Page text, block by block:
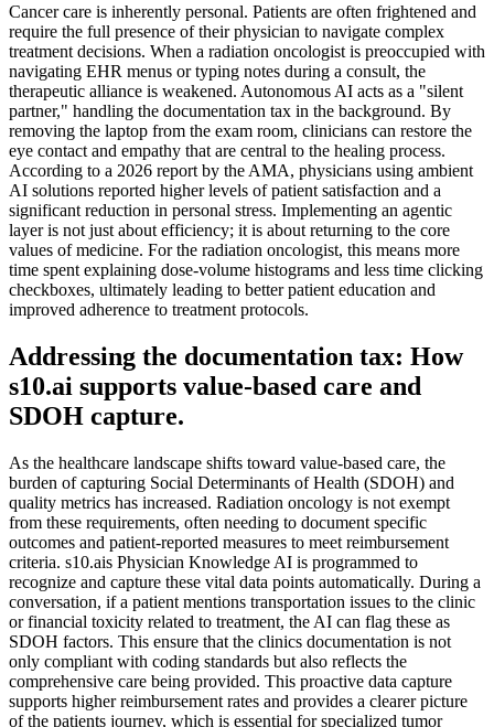
Cancer care is inherently personal. Patients are often frightened and
require the full presence of their physician to navigate complex
treatment decisions. When a radiation oncologist is preoccupied with
navigating EHR menus or typing notes during a consult, the
therapeutic alliance is weakened. Autonomous AI acts as a "silent
partner," handling the documentation tax in the background. By
removing the laptop from the exam room, clinicians can restore the
eye contact and empathy that are central to the healing process.
According to a 2026 report by the AMA, physicians using ambient
AI solutions reported higher levels of patient satisfaction and a
significant reduction in personal stress. Implementing an agentic
layer is not just about efficiency; it is about returning to the core
values of medicine. For the radiation oncologist, this means more
time spent explaining dose-volume histograms and less time clicking
checkboxes, ultimately leading to better patient education and
improved adherence to treatment protocols.
Addressing the documentation tax: How
s10.ai supports value-based care and
SDOH capture.
As the healthcare landscape shifts toward value-based care, the
burden of capturing Social Determinants of Health (SDOH) and
quality metrics has increased. Radiation oncology is not exempt
from these requirements, often needing to document specific
outcomes and patient-reported measures to meet reimbursement
criteria. s10.ais Physician Knowledge AI is programmed to
recognize and capture these vital data points automatically. During a
conversation, if a patient mentions transportation issues to the clinic
or financial toxicity related to treatment, the AI can flag these as
SDOH factors. This ensure that the clinics documentation is not
only compliant with coding standards but also reflects the
comprehensive care being provided. This proactive data capture
supports higher reimbursement rates and provides a clearer picture
of the patients journey, which is essential for specialized tumor